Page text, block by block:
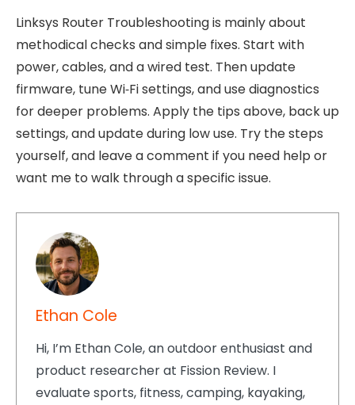
Linksys Router Troubleshooting is mainly about
methodical checks and simple fixes. Start with
power, cables, and a wired test. Then update
firmware, tune Wi‑Fi settings, and use diagnostics
for deeper problems. Apply the tips above, back up
settings, and update during low use. Try the steps
yourself, and leave a comment if you need help or
want me to walk through a specific issue.
Ethan Cole
Hi, I’m Ethan Cole, an outdoor enthusiast and
product researcher at Fission Review. I
evaluate sports, fitness, camping, kayaking,